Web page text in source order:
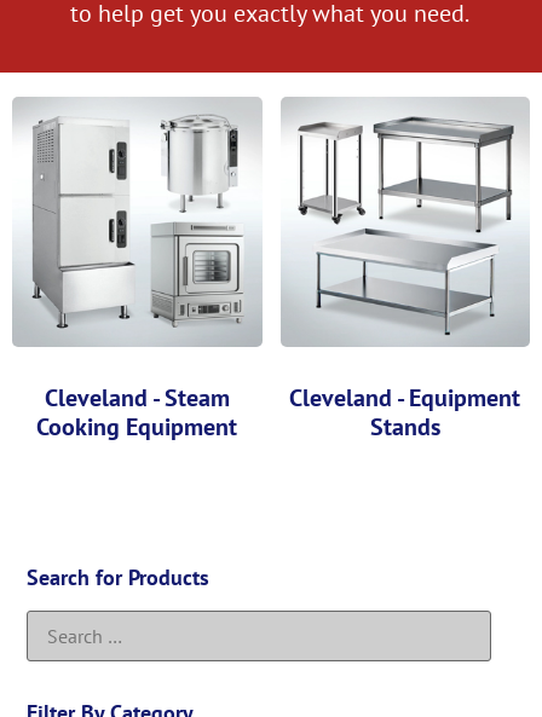
to help get you exactly what you need.
Cleveland - Steam
Cooking Equipment
Cleveland - Equipment
Stands
Search for Products